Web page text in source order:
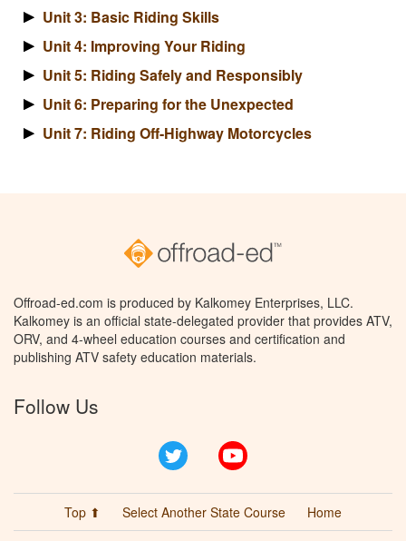
Unit 3: Basic Riding Skills
Unit 4: Improving Your Riding
Unit 5: Riding Safely and Responsibly
Unit 6: Preparing for the Unexpected
Unit 7: Riding Off-Highway Motorcycles
Offroad-ed.com is produced by Kalkomey Enterprises, LLC.
Kalkomey is an official state-delegated provider that provides ATV,
ORV, and 4-wheel education courses and certification and
publishing ATV safety education materials.
Follow Us
Twitter
Top ⬆ Select Another State Course Home